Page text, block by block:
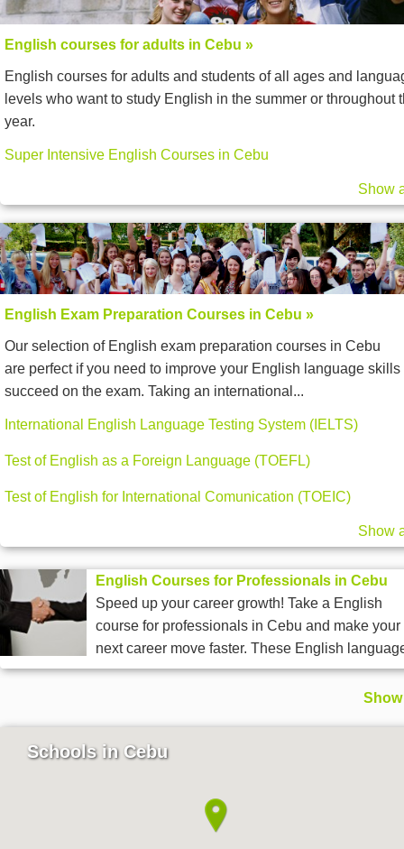
English courses for adults in Cebu »
English courses for adults and students of all ages and
levels who want to study English in the summer or throughout
year.
Super Intensive English Courses in Cebu
Show
English Exam Preparation Courses in Cebu »
Our selection of English exam preparation courses in Cebu
are perfect if you need to improve your English language skills
succeed on the exam. Taking an international...
International English Language Testing System (IELTS)
Test of English as a Foreign Language (TOEFL)
Test of English for International Comunication (TOEIC)
Show
English Courses for Professionals in Cebu
Speed up your career growth! Take a English
course for professionals in Cebu and make your
next career move faster. These English
Schools in Cebu